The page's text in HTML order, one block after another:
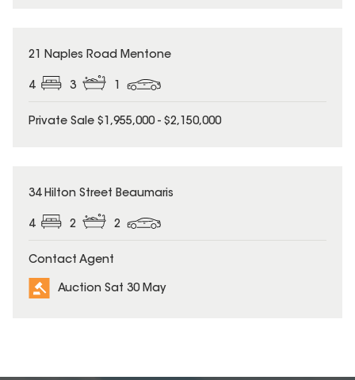
21 Naples Road Mentone
4 3 1
Private Sale $1,955,000 - $2,150,000
34 Hilton Street Beaumaris
4 2 2
Contact Agent
Auction Sat 30 May